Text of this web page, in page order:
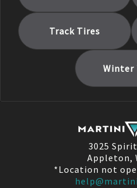
Track Tires
Winter
3025
Appleton,
*Location not